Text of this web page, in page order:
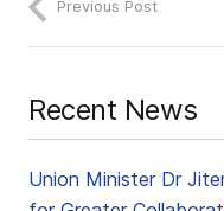
Previous Post
Recent News
Union Minister Dr